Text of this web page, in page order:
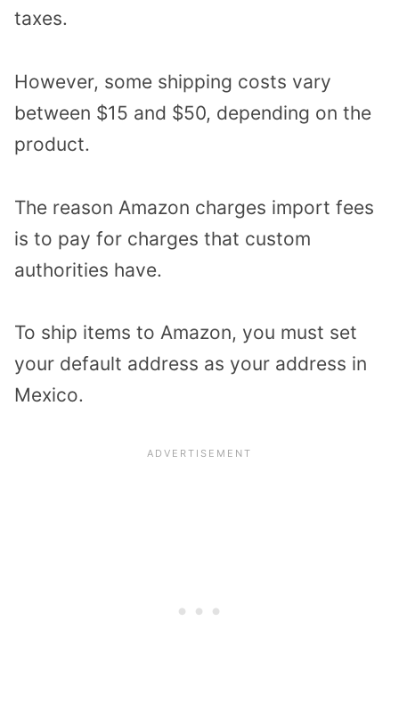
taxes.
However, some shipping costs vary
between $15 and $50, depending on the
product.
The reason Amazon charges import fees
is to pay for charges that custom
authorities have.
To ship items to Amazon, you must set
your default address as your address in
Mexico.